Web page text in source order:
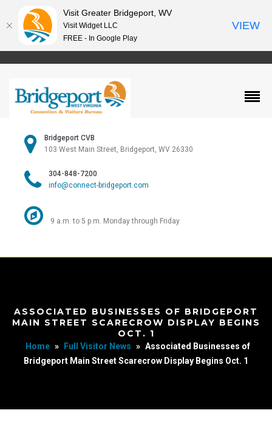
Bridgeport CVB
103 West Main Street, Bridgeport, WV 26330
304-848-7200
info@connect-bridgeport.com
9 a.m. to 5 p.m. Monday through Friday
ASSOCIATED BUSINESSES OF BRIDGEPORT
MAIN STREET SCARECROW DISPLAY BEGINS
OCT. 1
Home » Full Visitor News » Associated Businesses of
Bridgeport Main Street Scarecrow Display Begins Oct. 1
Visit Greater Bridgeport, WV
Visit Widget LLC
FREE - In Google Play
VIEW